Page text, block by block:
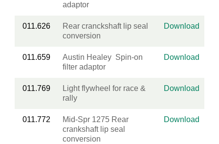
adaptor
011.626
Rear cranckshaft lip seal
conversion
Download
011.659
Austin Healey Spin-on
filter adaptor
Download
011.769
Light flywheel for race &
rally
Download
011.772
Mid-Spr 1275 Rear
crankshaft lip seal
conversion
Download